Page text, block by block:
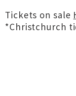
Tickets on sale
*Christchurch